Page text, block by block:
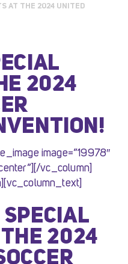
AT THE 2024 UNITED
2024
image=”19978″
vc_column]
THE 2024